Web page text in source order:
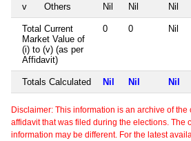
v Others Nil Nil Nil
Total Current
Market Value of
(i) to (v) (as per
Affidavit)
0 0 Nil
Totals Calculated Nil Nil Nil
Disclaimer: This information is an archive of
affidavit that was filed during the elections. The
information may be different. For the latest